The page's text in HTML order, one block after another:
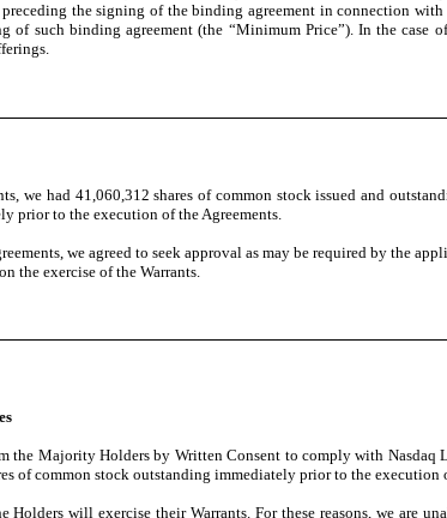
the signing of the binding agreement in connection
of such binding agreement (the “Minimum Price”). In the
we had 41,060,312 shares of common stock issued and
prior to the execution of the Agreements.
we agreed to seek approval as may be required by the
the exercise of the Warrants.
the Majority Holders by Written Consent to comply with
of common stock outstanding immediately prior to the execution
Holders will exercise their Warrants. For these reasons, we are